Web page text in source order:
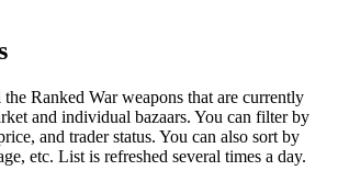
Ranked War weapons that are currently
and individual bazaars. You can filter by
and trader status. You can also sort by
etc. List is refreshed several times a day.